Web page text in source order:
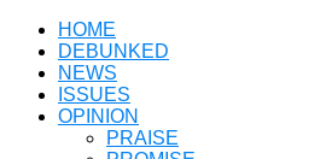
HOME
DEBUNKED
NEWS
ISSUES
OPINION
PRAISE